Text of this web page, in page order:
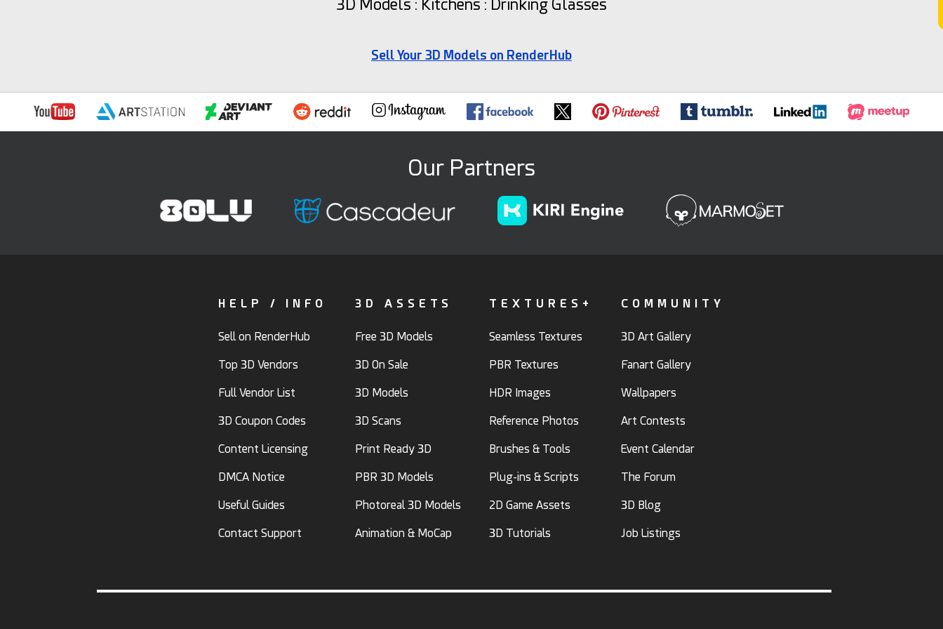
3D Models : Kitchens : Drinking Glasses
Sell Your 3D Models on RenderHub
Our Partners
HELP / INFO
Sell on RenderHub
Top 3D Vendors
Full Vendor List
3D Coupon Codes
Content Licensing
DMCA Notice
Useful Guides
Contact Support
3D ASSETS
Free 3D Models
3D On Sale
3D Models
3D Scans
Print Ready 3D
PBR 3D Models
Photoreal 3D Models
Animation & MoCap
TEXTURES+
Seamless Textures
PBR Textures
HDR Images
Reference Photos
Brushes & Tools
Plug-ins & Scripts
2D Game Assets
3D Tutorials
COMMUNITY
3D Art Gallery
Fanart Gallery
Wallpapers
Art Contests
Event Calendar
The Forum
3D Blog
Job Listings